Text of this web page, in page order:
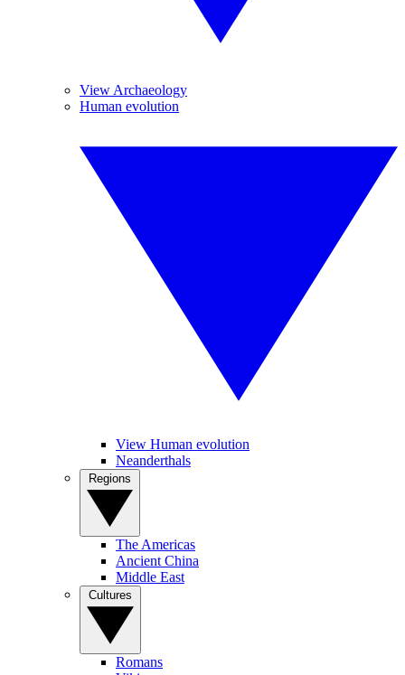
View Archaeology
Human evolution
View Human evolution
Neanderthals
The Americas
Ancient China
Middle East
Romans